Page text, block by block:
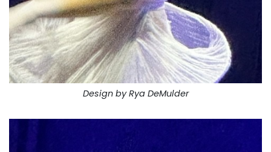
Design by Rya DeMulder